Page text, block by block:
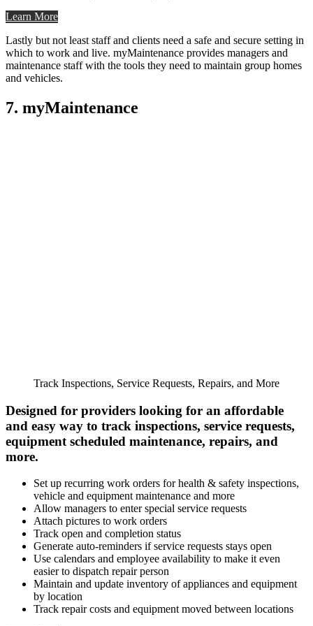
Learn More
Lastly but not least staff and clients need a safe and secure setting in
which to work and live. myMaintenance provides managers and
maintenance staff with the tools they need to maintain group homes
and vehicles.
7. myMaintenance
Track Inspections, Service Requests, Repairs, and More
Designed for providers looking for an affordable
and easy way to track inspections, service requests,
equipment scheduled maintenance, repairs, and
more.
Set up recurring work orders for health & safety inspections,
vehicle and equipment maintenance and more
Allow managers to enter special service requests
Attach pictures to work orders
Track open and completion status
Generate auto-reminders if service requests stays open
Use calendars and employee availability to make it even
easier to dispatch repair person
Maintain and update inventory of appliances and equipment
by location
Track repair costs and equipment moved between locations